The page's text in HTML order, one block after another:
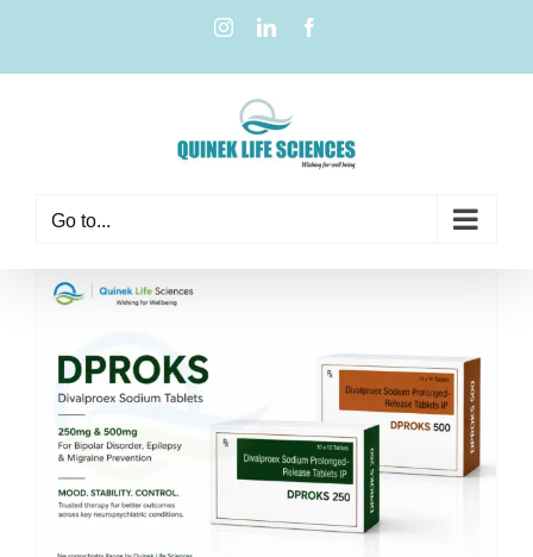
Go to...